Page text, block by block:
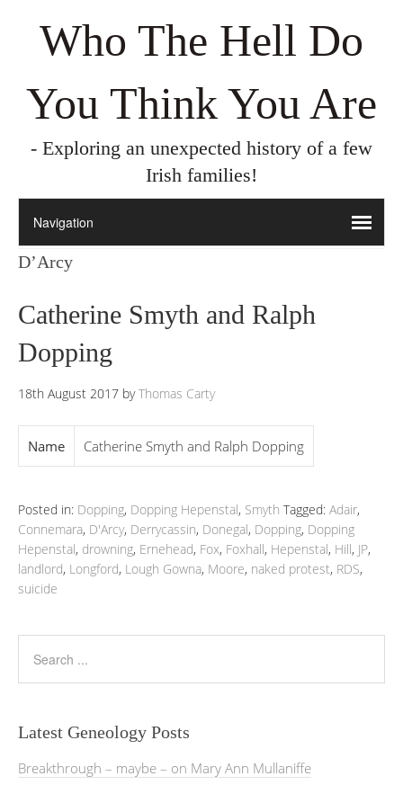
Who The Hell Do
You Think You Are
- Exploring an unexpected history of a few
Irish families!
D’Arcy
Catherine Smyth and Ralph
Dopping
18th August 2017 byThomas Carty
Name Catherine Smyth and Ralph Dopping
Posted in: Dopping, Dopping Hepenstal, Smyth Tagged: Adair,
Connemara, D'Arcy, Derrycassin, Donegal, Dopping, Dopping
Hepenstal, drowning, Ernehead, Fox, Foxhall, Hepenstal, Hill, JP,
landlord, Longford, Lough Gowna, Moore, naked protest, RDS,
suicide
Latest Geneology Posts
Breakthrough – maybe – on Mary Ann Mullaniffe